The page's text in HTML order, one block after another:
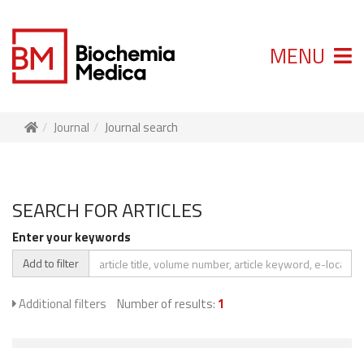
MENU
Journal Journal search
SEARCH FOR ARTICLES
Enter your keywords
Add to filter
Additional filters Number of results: 1